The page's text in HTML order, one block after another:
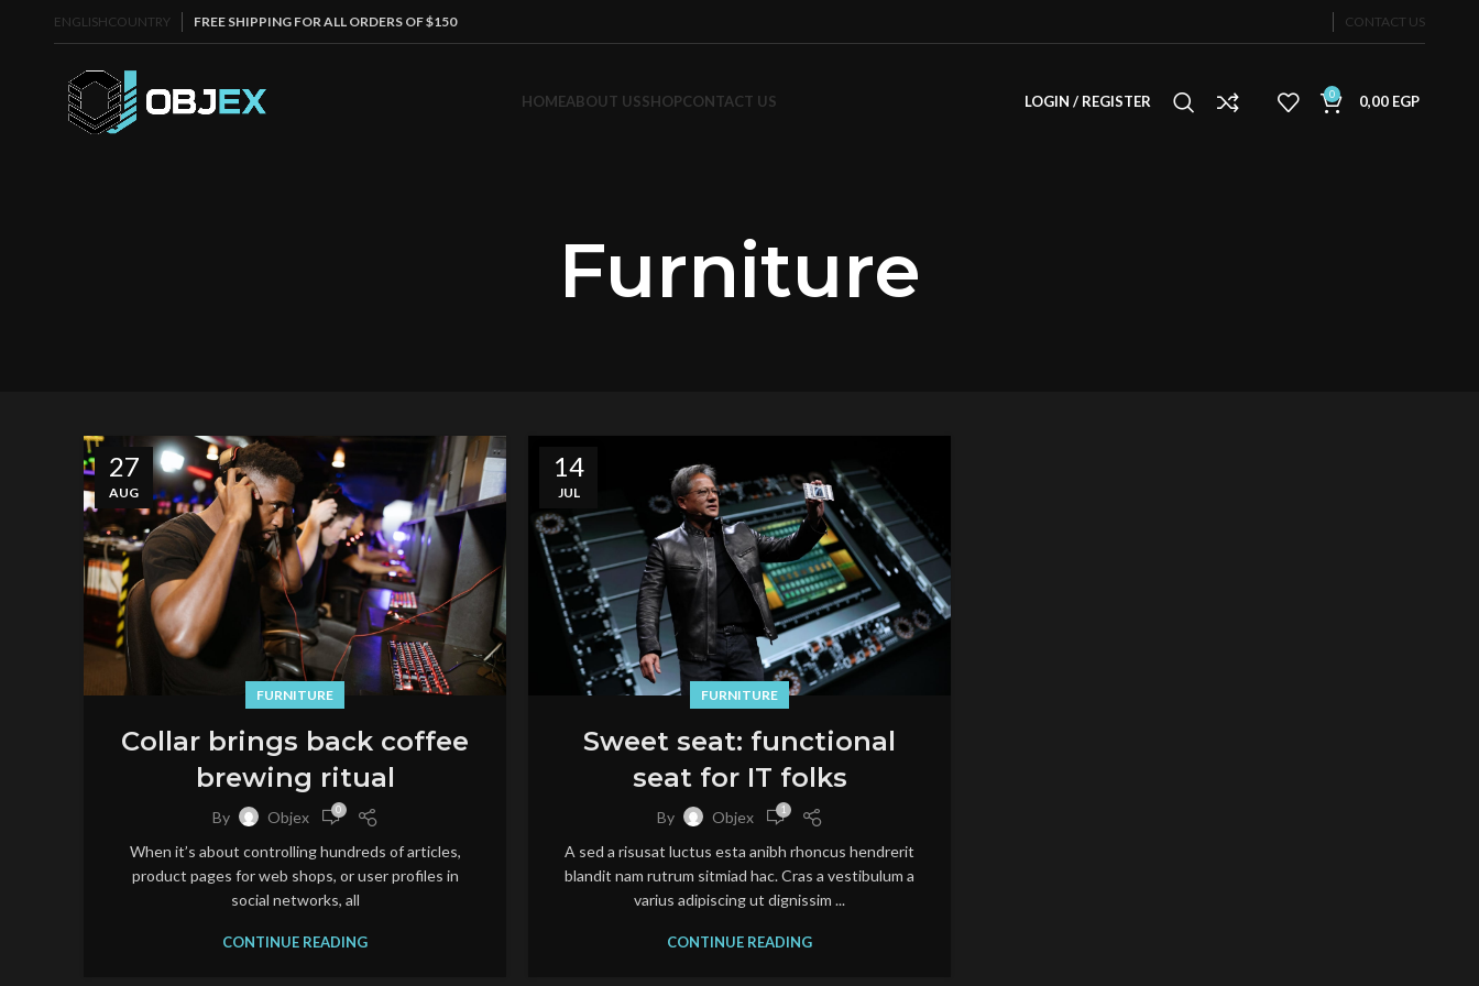
ENGLISHCOUNTRY FREE SHIPPING FOR ALL ORDERS OF $150 CONTACT US
HOMEABOUT USSHOPCONTACT US LOGIN / REGISTER 0 0,00 EGP
Furniture
27
AUG
FURNITURE
Collar brings back coffee
brewing ritual
By Objex 0
When it’s about controlling hundreds of articles,
product pages for web shops, or user profiles in
social networks, all
CONTINUE READING
14
JUL
FURNITURE
Sweet seat: functional
seat for IT folks
By Objex 1
A sed a risusat luctus esta anibh rhoncus hendrerit
blandit nam rutrum sitmiad hac. Cras a vestibulum a
varius adipiscing ut dignissim ...
CONTINUE READING